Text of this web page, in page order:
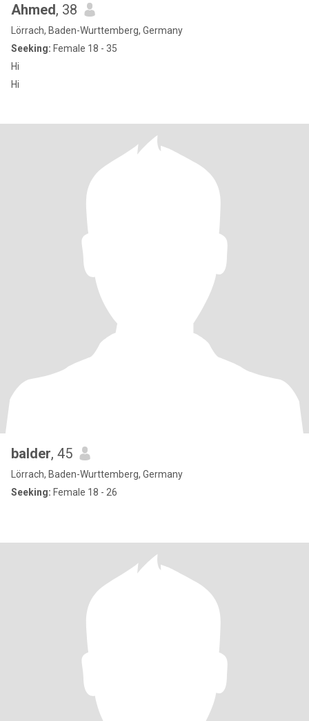
Ahmed, 38
Lörrach, Baden-Wurttemberg, Germany
Seeking: Female 18 - 35
Hi
Hi
balder, 45
Lörrach, Baden-Wurttemberg, Germany
Seeking: Female 18 - 26